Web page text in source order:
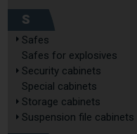
S
Safes
Safes for explosives
Security cabinets
Special cabinets
Storage cabinets
Suspension file cabinets